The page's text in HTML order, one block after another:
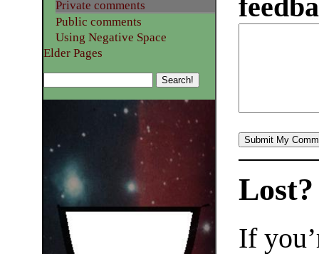
Private comments
Public comments
Using Negative Space
Elder Pages
Lost?
If